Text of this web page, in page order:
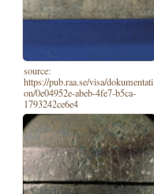
source:
https://pub.raa.se/visa/dokumentati
on/0e04952e-abeb-4fe7-b5ca-
1793242ce6e4